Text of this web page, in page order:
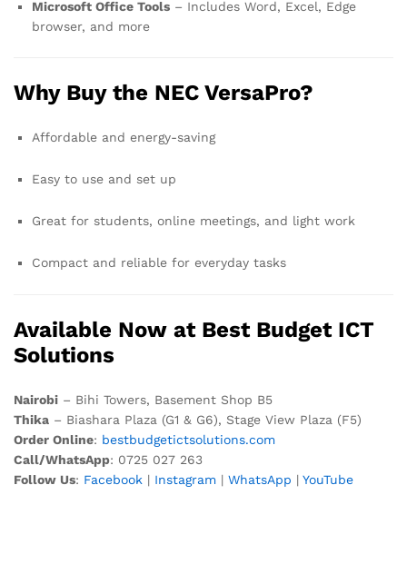
Microsoft Office Tools – Includes Word, Excel, Edge
browser, and more
Why Buy the NEC VersaPro?
Affordable and energy-saving
Easy to use and set up
Great for students, online meetings, and light work
Compact and reliable for everyday tasks
Available Now at Best Budget ICT
Solutions
Nairobi – Bihi Towers, Basement Shop B5
Thika – Biashara Plaza (G1 & G6), Stage View Plaza (F5)
Order Online: bestbudgetictsolutions.com
Call/WhatsApp: 0725 027 263
Follow Us: Facebook | Instagram | WhatsApp | YouTube